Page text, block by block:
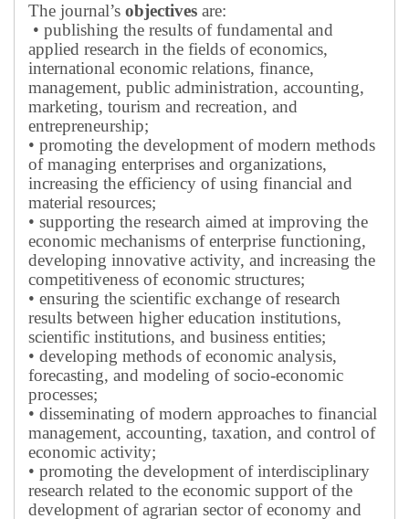
The journal’s objectives are:
• publishing the results of fundamental and
applied research in the fields of economics,
international economic relations, finance,
management, public administration, accounting,
marketing, tourism and recreation, and
entrepreneurship;
• promoting the development of modern methods
of managing enterprises and organizations,
increasing the efficiency of using financial and
material resources;
• supporting the research aimed at improving the
economic mechanisms of enterprise functioning,
developing innovative activity, and increasing the
competitiveness of economic structures;
• ensuring the scientific exchange of research
results between higher education institutions,
scientific institutions, and business entities;
• developing methods of economic analysis,
forecasting, and modeling of socio-economic
processes;
• disseminating of modern approaches to financial
management, accounting, taxation, and control of
economic activity;
• promoting the development of interdisciplinary
research related to the economic support of the
development of agrarian sector of economy and